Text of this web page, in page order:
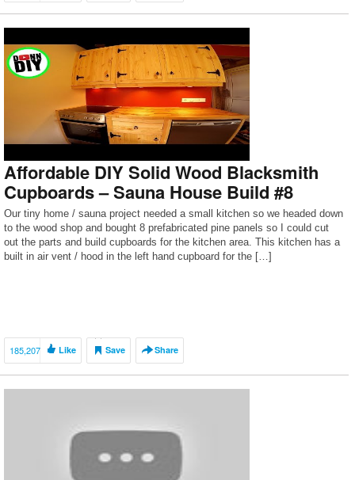
Affordable DIY Solid Wood Blacksmith
Cupboards – Sauna House Build #8
Our tiny home / sauna project needed a small kitchen so we headed down
to the wood shop and bought 8 prefabricated pine panels so I could cut
out the parts and build cupboards for the kitchen area. This kitchen has a
built in air vent / hood in the left hand cupboard for the […]
185,207 Like Save Share